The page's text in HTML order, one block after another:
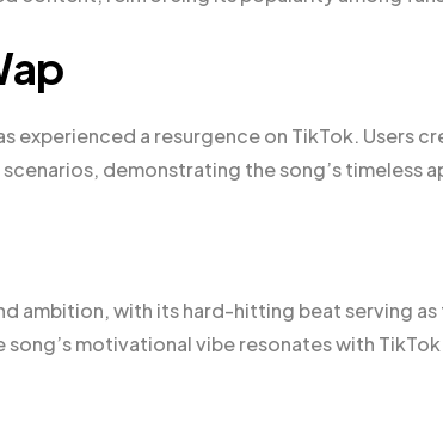
experienced a resurgence on TikTok. Users
demonstrating the song’s timeless
ambition, with its hard-hitting beat serving
song’s motivational vibe resonates with